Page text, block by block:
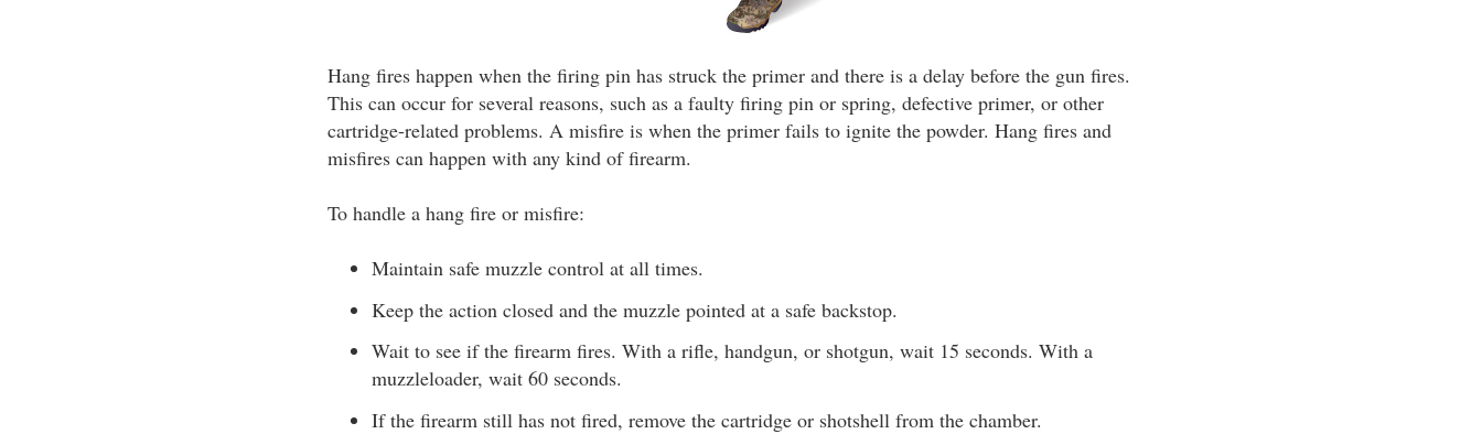
Hang fires happen when the firing pin has struck the primer and there is a delay before the gun fires.
This can occur for several reasons, such as a faulty firing pin or spring, defective primer, or other
cartridge-related problems. A misfire is when the primer fails to ignite the powder. Hang fires and
misfires can happen with any kind of firearm.
To handle a hang fire or misfire:
Maintain safe muzzle control at all times.
Keep the action closed and the muzzle pointed at a safe backstop.
Wait to see if the firearm fires. With a rifle, handgun, or shotgun, wait 15 seconds. With a
muzzleloader, wait 60 seconds.
If the firearm still has not fired, remove the cartridge or shotshell from the chamber.